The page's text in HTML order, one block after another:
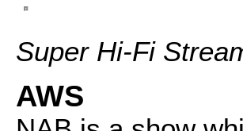
Super Hi-Fi
AWS